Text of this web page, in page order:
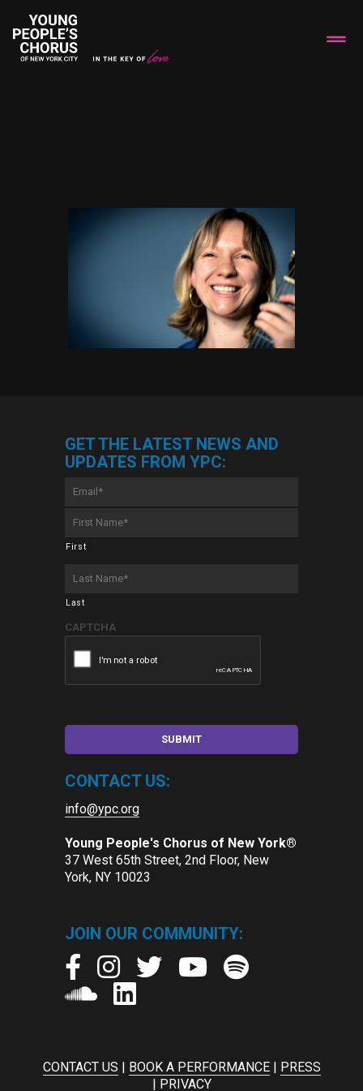
GET THE LATEST NEWS AND
UPDATES FROM YPC:
Name
*
First
Name
*
Last
CAPTCHA
CONTACT US:
info@ypc.org
Young People's Chorus of New York®
37 West 65th Street, 2nd Floor, New
York, NY 10023
JOIN OUR COMMUNITY:
CONTACT US | BOOK A PERFORMANCE| PRESS
| PRIVACY